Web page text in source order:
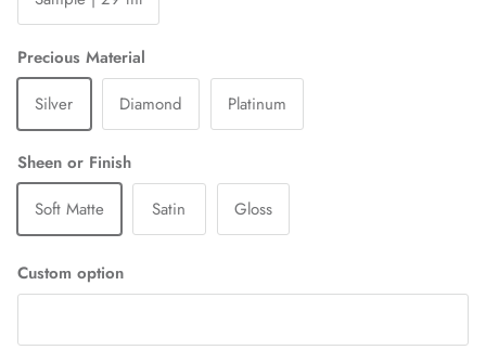
Precious Material
Silver
Diamond Platinum
Sheen or Finish
Soft Matte
Satin Gloss
Custom option